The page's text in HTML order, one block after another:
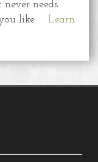
needs
like.
Learn